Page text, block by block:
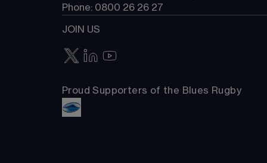
Phone: 0800 26 26 27
JOIN US
Proud Supporters of the Blues Rugby